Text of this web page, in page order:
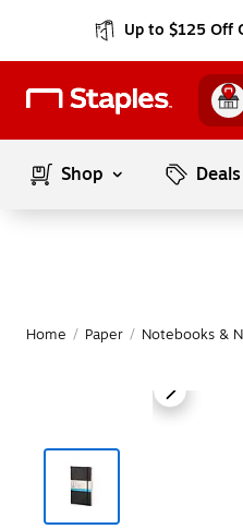
Up to $125 Off
Shop Deals
Home / Paper / Notebooks &